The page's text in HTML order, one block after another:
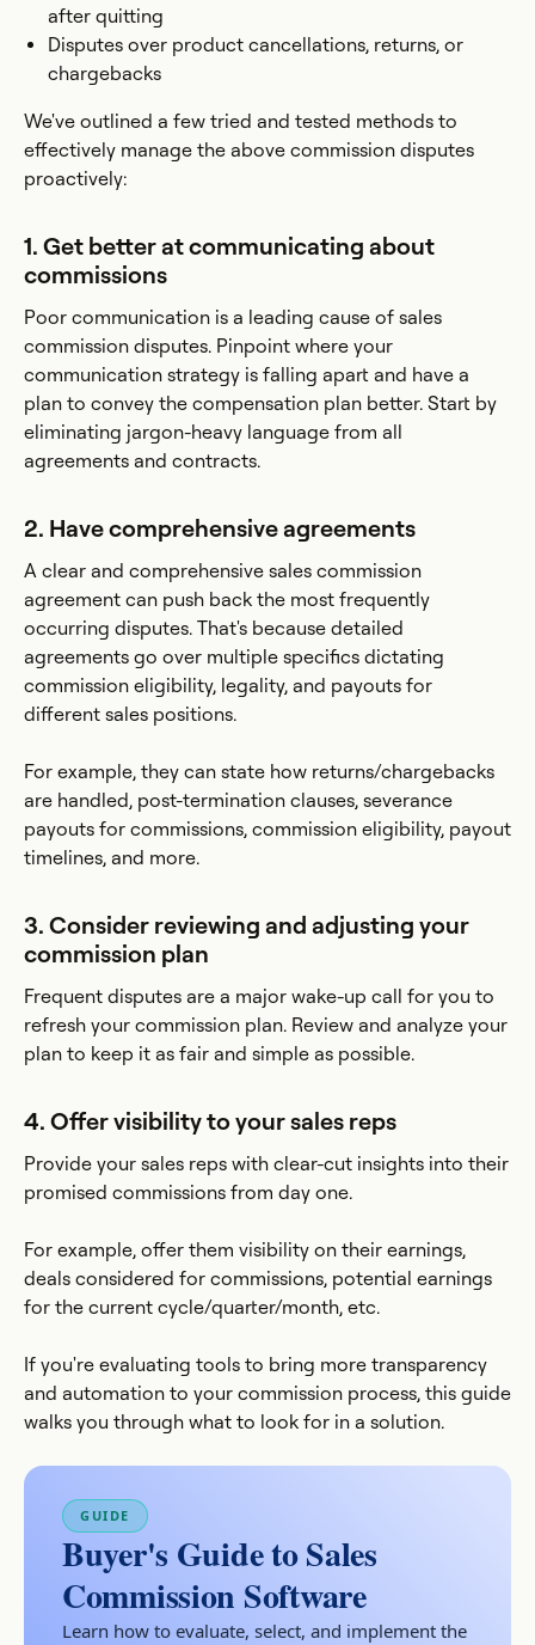
after quitting
Disputes over product cancellations, returns, or
chargebacks
We've outlined a few tried and tested methods to
effectively manage the above commission disputes
proactively:
1. Get better at communicating about
commissions
Poor communication is a leading cause of sales
commission disputes. Pinpoint where your
communication strategy is falling apart and have a
plan to convey the compensation plan better. Start by
eliminating jargon-heavy language from all
agreements and contracts.
2. Have comprehensive agreements
A clear and comprehensive sales commission
agreement can push back the most frequently
occurring disputes. That's because detailed
agreements go over multiple specifics dictating
commission eligibility, legality, and payouts for
different sales positions.
For example, they can state how returns/chargebacks
are handled, post-termination clauses, severance
payouts for commissions, commission eligibility, payout
timelines, and more.
3. Consider reviewing and adjusting your
commission plan
Frequent disputes are a major wake-up call for you to
refresh your commission plan. Review and analyze your
plan to keep it as fair and simple as possible.
4. Offer visibility to your sales reps
Provide your sales reps with clear-cut insights into their
promised commissions from day one.
For example, offer them visibility on their earnings,
deals considered for commissions, potential earnings
for the current cycle/quarter/month, etc.
If you're evaluating tools to bring more transparency
and automation to your commission process, this guide
walks you through what to look for in a solution.
GUIDE
Buyer's Guide to Sales
Commission Software
Learn how to evaluate, select, and implement the